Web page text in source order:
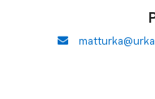
envelope